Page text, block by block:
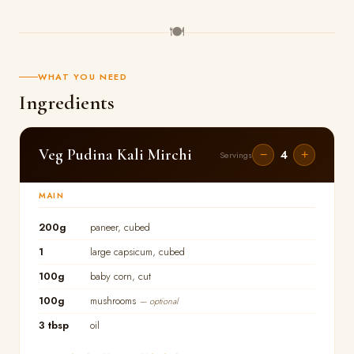
🍽
WHAT YOU NEED
Ingredients
Veg Pudina Kali Mirchi Servings − 4 +
MAIN
200g
paneer, cubed
1
large capsicum, cubed
100g
baby corn, cut
100g
mushrooms — optional
3 tbsp oil